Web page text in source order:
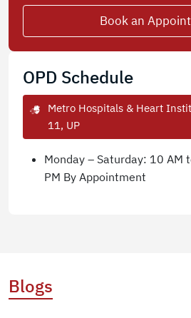
Book an
OPD Schedule
Metro Hospitals & Heart
11, UP
Monday – Saturday: 10 AM
PM By Appointment
Blogs